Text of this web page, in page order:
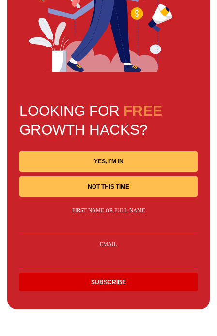
LOOKING FOR FREE
GROWTH HACKS?
YES, I'M IN
NOT THIS TIME
FIRST NAME OR FULL NAME
EMAIL